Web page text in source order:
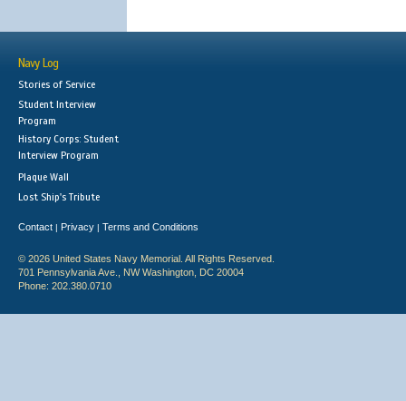
Navy Log
Stories of Service
Student Interview
Program
History Corps: Student
Interview Program
Plaque Wall
Lost Ship's Tribute
Contact | Privacy | Terms and Conditions
© 2026 United States Navy Memorial. All Rights Reserved.
701 Pennsylvania Ave., NW Washington, DC 20004
Phone: 202.380.0710